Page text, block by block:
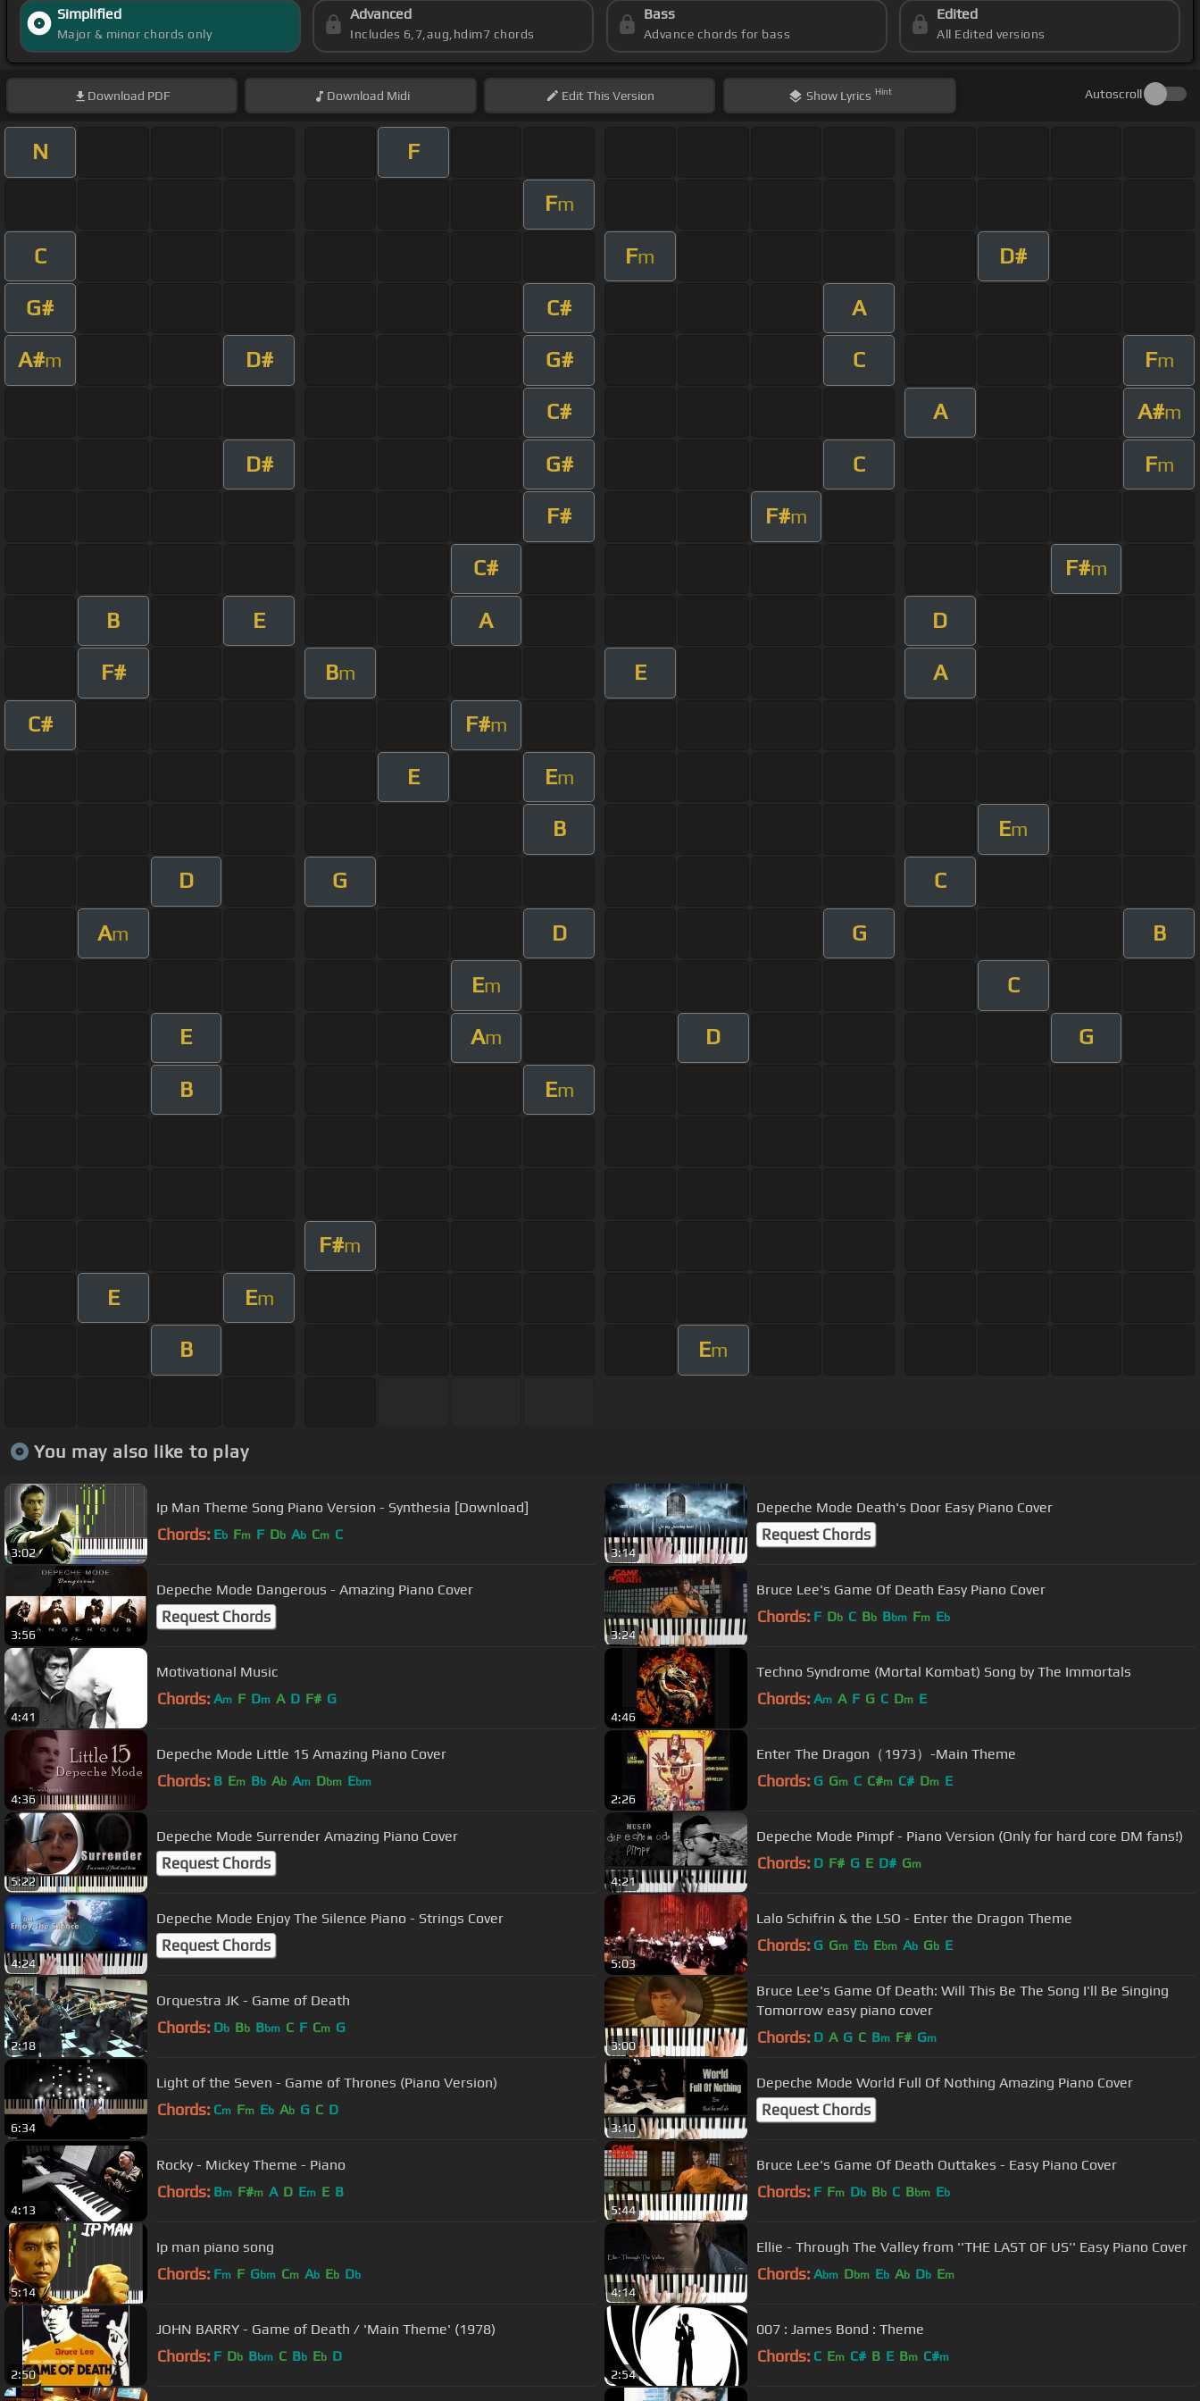
Simplified
Major & minor chords only
Advanced
Includes 6,7,aug,hdim7 chords
Bass
Advance chords for bass
Edited
All Edited versions
Download PDF Download Midi EditThis Version Show Lyrics Hint Autoscroll
N F
Fm
C Fm D#
G# C# A
A#m D# G# C Fm
C# A A#m
D# G# C Fm
F# F#m
C# F#m
B E A D
F# Bm E A
C# F#m
E Em
B Em
D G C
Am D G B
Em C
E Am D G
B Em
F#m
E Em
B Em
You may also like to play
3:02
Ip Man Theme Song Piano Version - Synthesia [Download]
Chords: Eb Fm F Db Ab Cm C
3:14
Depeche Mode Death's Door Easy Piano Cover
Request Chords
3:56
Depeche Mode Dangerous - Amazing Piano Cover
Request Chords
3:24
Bruce Lee's Game Of Death Easy Piano Cover
Chords: F Db C Bb Bbm Fm Eb
4:41
Motivational Music
Chords: Am F Dm A D F# G
4:46
Techno Syndrome (Mortal Kombat) Song by The Immortals
Chords: Am A F G C Dm E
4:36
Depeche Mode Little 15 Amazing Piano Cover
Chords: B Em Bb Ab Am Dbm Ebm
2:26
Enter The Dragon（1973）-Main Theme
Chords: G Gm C C#m C# Dm E
5:22
Depeche Mode Surrender Amazing Piano Cover
Request Chords
4:21
Depeche Mode Pimpf - Piano Version (Only for hard core DM fans!)
Chords: D F# G E D# Gm
4:24
Depeche Mode Enjoy The Silence Piano - Strings Cover
Request Chords
5:03
Lalo Schifrin & the LSO - Enter the Dragon Theme
Chords: G Gm Eb Ebm Ab Gb E
2:18
Orquestra JK - Game of Death
Chords: Db Bb Bbm C F Cm G
3:00
Bruce Lee's Game Of Death: Will This Be The Song I'll Be Singing
Tomorrow easy piano cover
Chords: D A G C Bm F# Gm
6:34
Light of the Seven - Game of Thrones (Piano Version)
Chords: Cm Fm Eb Ab G C D
3:10
Depeche Mode World Full Of Nothing Amazing Piano Cover
Request Chords
4:13
Rocky - Mickey Theme - Piano
Chords: Bm F#m A D Em E B
5:44
Bruce Lee's Game Of Death Outtakes - Easy Piano Cover
Chords: F Fm Db Bb C Bbm Eb
5:14
Ip man piano song
Chords: Fm F Gbm Cm Ab Eb Db
4:14
Ellie - Through The Valley from ''THE LAST OF US'' Easy Piano Cover
Chords: Abm Dbm Eb Ab Db Em
2:50
JOHN BARRY - Game of Death / 'Main Theme' (1978)
Chords: F Db Bbm C Bb Eb D
2:54
007 : James Bond : Theme
Chords: C Em C# B E Bm C#m